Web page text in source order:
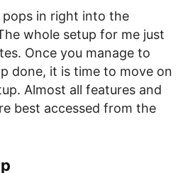
in right into the
whole setup for me just
Once you manage to
done, it is time to move on
Almost all features and
best accessed from the